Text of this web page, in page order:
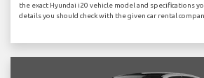
the exact Hyundai i20 vehicle model and specifications
details you should check with the given car rental